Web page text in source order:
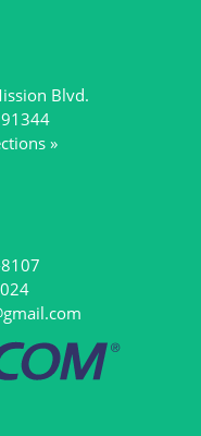
Blvd.
Granada Hills, CA 91344
»